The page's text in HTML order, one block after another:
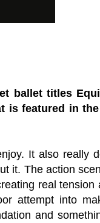
ballet titles
is featured in
It also really
it. The action
real tension
attempt into
and